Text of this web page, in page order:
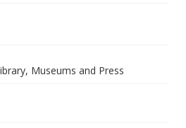
Museums and Press